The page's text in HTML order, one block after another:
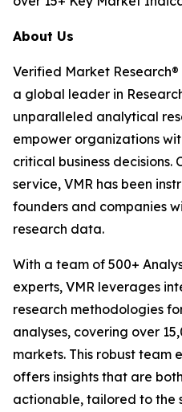
About Us
Verified Market
a global leader in
unparalleled analytical
empower organizations
critical business decisions.
service, VMR has been
founders and companies
research data.
With a team of 500+
experts, VMR leverages
research methodologies
analyses, covering over
markets. This robust team
offers insights that are
actionable, tailored to the